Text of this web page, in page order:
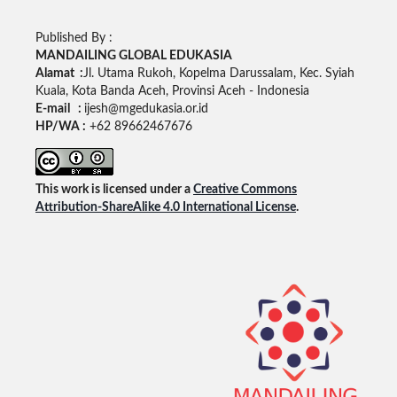
Published By :
MANDAILING GLOBAL EDUKASIA
Alamat : Jl. Utama Rukoh, Kopelma Darussalam, Kec. Syiah
Kuala, Kota Banda Aceh, Provinsi Aceh - Indonesia
E-mail : ijesh@mgedukasia.or.id
HP/WA : +62 89662467676
This work is licensed under a Creative Commons
Attribution-ShareAlike 4.0 International License.